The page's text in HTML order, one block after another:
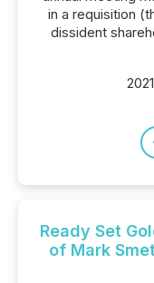
in a requisition
dissident
Ready Set
of Mark